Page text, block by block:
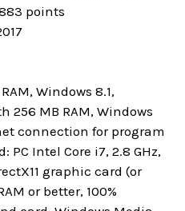
points
Windows 8.1,
256 MB RAM, Windows
connection for program
Intel Core i7, 2.8 GHz,
graphic card (or
or better, 100%